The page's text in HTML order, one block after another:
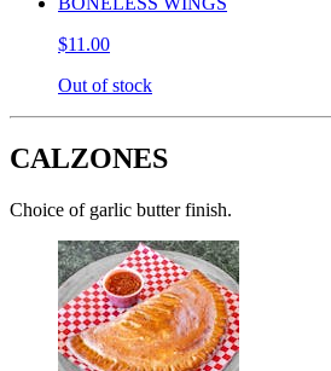
$11.00
Out of stock
CALZONES
Choice of garlic butter finish.